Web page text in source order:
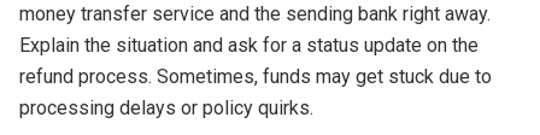
money transfer service and the sending bank right away.
Explain the situation and ask for a status update on the
refund process. Sometimes, funds may get stuck due to
processing delays or policy quirks.